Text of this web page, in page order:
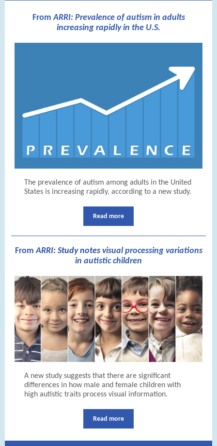
FromARRI: Prevalence of autism in adults
increasing rapidly in the U.S.
The prevalence of autism among adults in the United
States is increasing rapidly, according to a new study.
Read more
From ARRI: Study notes visual processing variations
in autistic children
A new study suggests that there are significant
differences in how male and female children with
high autistic traits process visual information.
Read more